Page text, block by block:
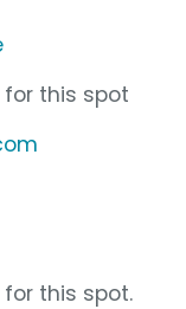
this spot
this spot.